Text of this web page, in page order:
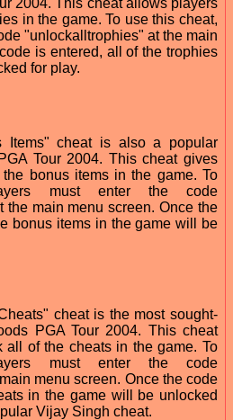
in the game. To use this cheat,
"unlockalltrophies" at the main
is entered, all of the trophies
for play.
Items" cheat is also a popular
Tour 2004. This cheat gives
bonus items in the game. To
must enter the code
the main menu screen. Once the
bonus items in the game will be
cheat is the most sought-
PGA Tour 2004. This cheat
all of the cheats in the game. To
must enter the code
menu screen. Once the code
in the game will be unlocked
Vijay Singh cheat.